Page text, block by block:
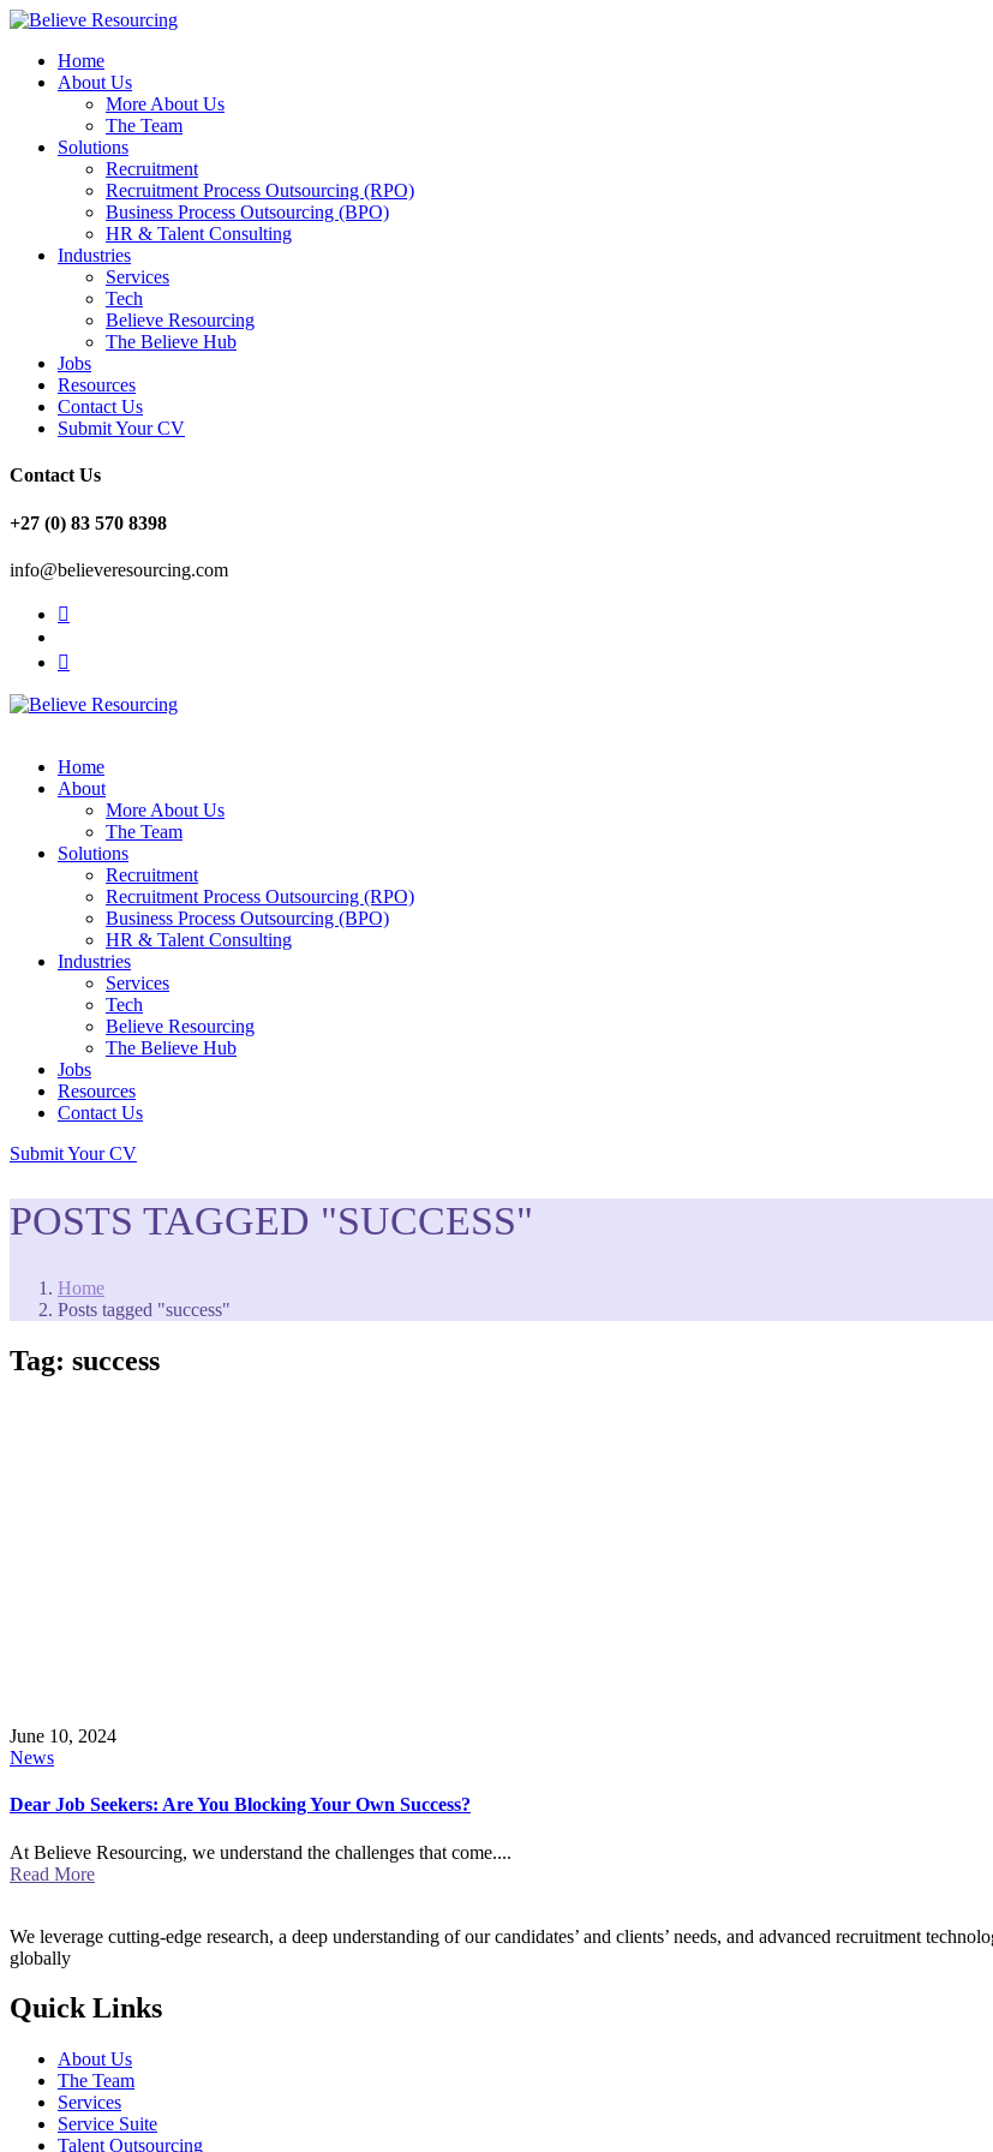
Home
About Us
More About Us
The Team
Solutions
Recruitment
Recruitment Process Outsourcing (RPO)
Business Process Outsourcing (BPO)
HR & Talent Consulting
Industries
Services
Tech
Believe Resourcing
The Believe Hub
Jobs
Resources
Contact Us
Submit Your CV
Contact Us
+27 (0) 83 570 8398
info@believeresourcing.com
Home
About
More About Us
The Team
Solutions
Recruitment
Recruitment Process Outsourcing (RPO)
Business Process Outsourcing (BPO)
HR & Talent Consulting
Industries
Services
Tech
Believe Resourcing
The Believe Hub
Jobs
Resources
Contact Us
Submit Your CV
POSTS TAGGED "SUCCESS"
Home
Posts tagged "success"
Tag: success
June 10, 2024
News
Dear Job Seekers: Are You Blocking Your Own Success?
At Believe Resourcing, we understand the challenges that come....
Read More
We leverage cutting-edge research, a deep understanding of our candidates’ and clients’ needs, and advanced recruitment
globally
Quick Links
About Us
The Team
Services
Service Suite
Talent Outsourcing